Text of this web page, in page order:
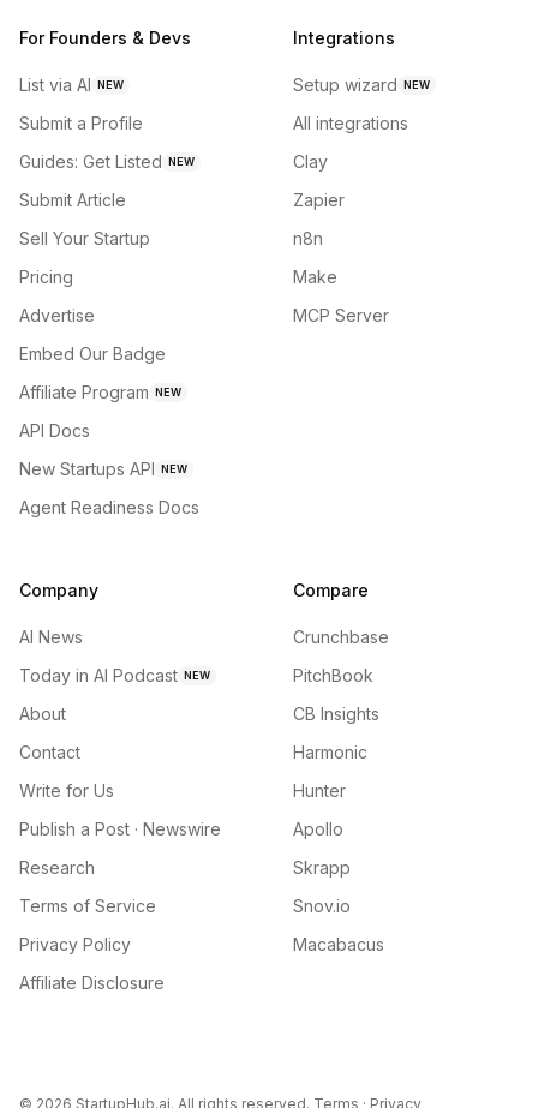
For Founders & Devs
List via AI NEW
Submit a Profile
Guides: Get Listed NEW
Submit Article
Sell Your Startup
Pricing
Advertise
Embed Our Badge
Affiliate Program NEW
API Docs
New Startups API NEW
Agent Readiness Docs
Integrations
Setup wizard NEW
All integrations
Clay
Zapier
n8n
Make
MCP Server
Company
AI News
Today in AI Podcast NEW
About
Contact
Write for Us
Publish a Post · Newswire
Research
Terms of Service
Privacy Policy
Affiliate Disclosure
Compare
Crunchbase
PitchBook
CB Insights
Harmonic
Hunter
Apollo
Skrapp
Snov.io
Macabacus
© 2026 StartupHub.ai. All rights reserved. Terms · Privacy